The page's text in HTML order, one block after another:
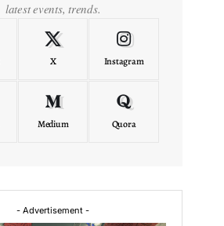
latest events, trends.
X Instagram
Medium Quora
- Advertisement -